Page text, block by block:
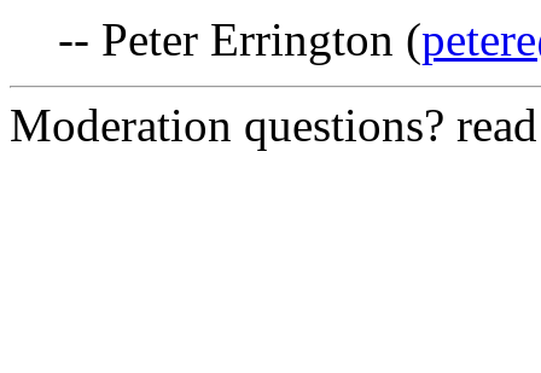
-- Peter Errington (
Moderation questions?